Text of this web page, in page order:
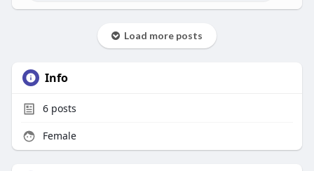
Load more posts
Info
6posts
Female